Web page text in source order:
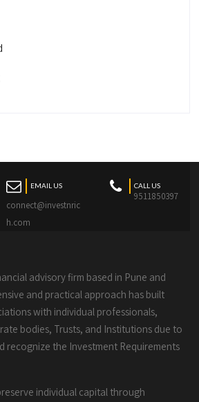
EMAIL US
connect@investnric
h.com
CALL US
9511850397
advisory firm based in Pune and
and practical approach has built
with individual professionals,
bodies, Trusts, and Institutions due to
recognize the Investment Requirements
individual capital through